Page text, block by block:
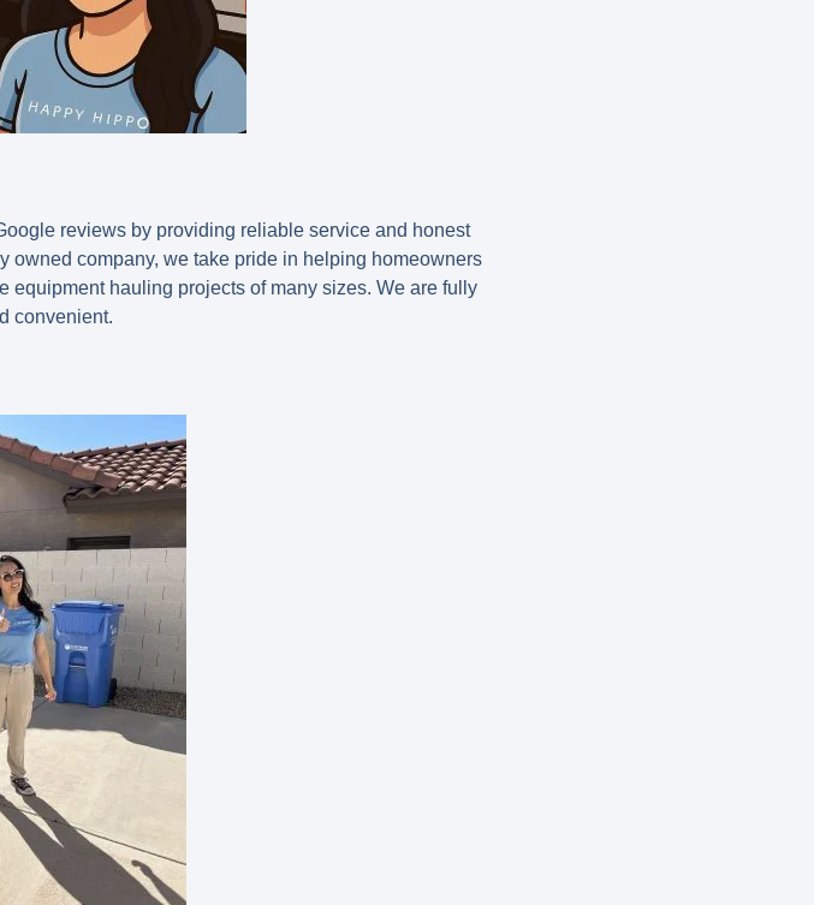
reviews by providing reliable service and honest
owned company, we take pride in helping homeowners
hauling projects of many sizes. We are fully
convenient.